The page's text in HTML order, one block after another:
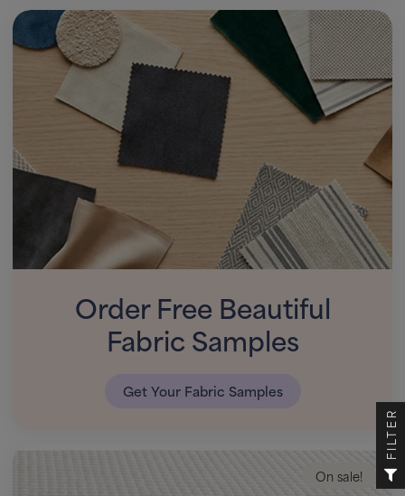
Order Free Beautiful
Fabric Samples
Get Your Fabric Samples
On sale!
FILTER